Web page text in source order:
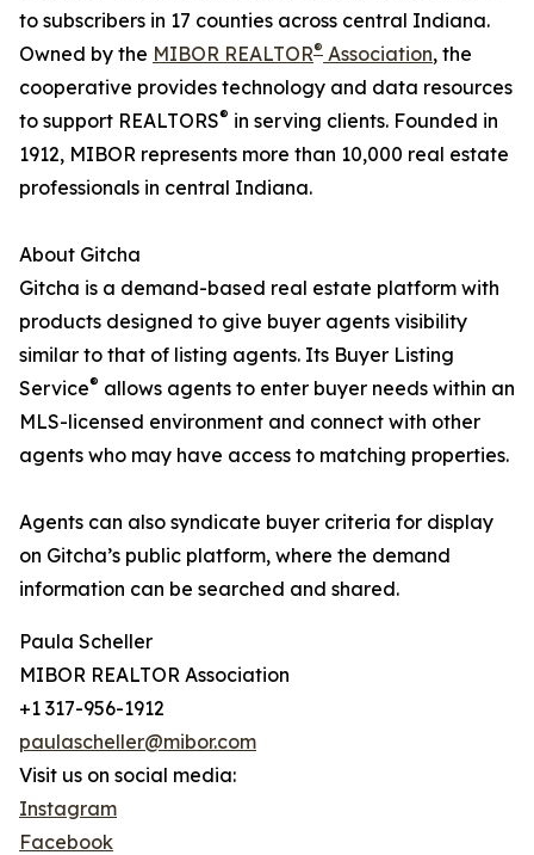
to subscribers in 17 counties across central Indiana.
Owned by the MIBOR REALTOR® Association, the
cooperative provides technology and data resources
to support REALTORS® in serving clients. Founded in
1912, MIBOR represents more than 10,000 real estate
professionals in central Indiana.
About Gitcha
Gitcha is a demand-based real estate platform with
products designed to give buyer agents visibility
similar to that of listing agents. Its Buyer Listing
Service® allows agents to enter buyer needs within an
MLS-licensed environment and connect with other
agents who may have access to matching properties.
Agents can also syndicate buyer criteria for display
on Gitcha’s public platform, where the demand
information can be searched and shared.
Paula Scheller
MIBOR REALTOR Association
+1 317-956-1912
paulascheller@mibor.com
Visit us on social media:
Instagram
Facebook